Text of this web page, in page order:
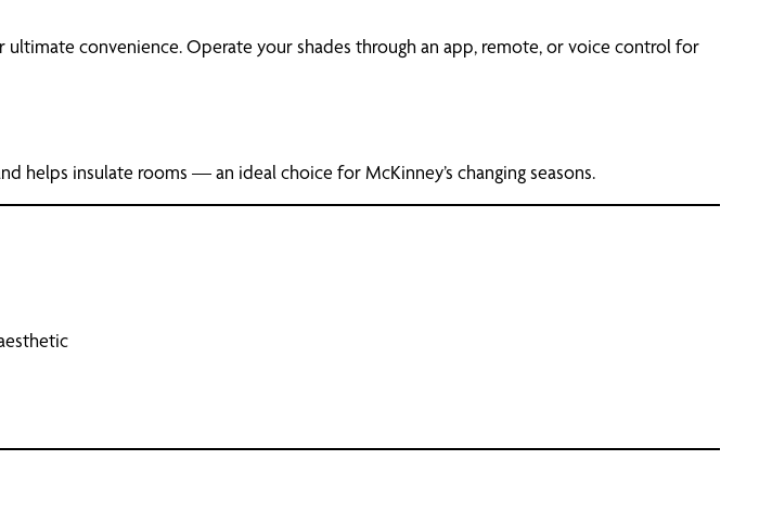
convenience. Operate your shades through an app, remote, or voice control for
helps insulate rooms — an ideal choice for McKinney’s changing seasons.